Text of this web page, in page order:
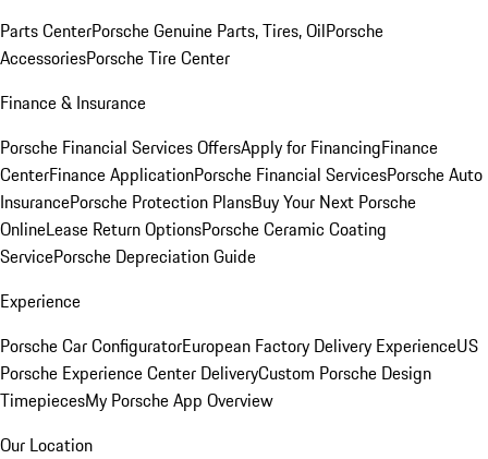
Parts CenterPorsche Genuine Parts, Tires, OilPorsche
AccessoriesPorsche Tire Center
Finance & Insurance
Porsche Financial Services OffersApply for FinancingFinance
CenterFinance ApplicationPorsche Financial ServicesPorsche Auto
InsurancePorsche Protection PlansBuy Your Next Porsche
OnlineLease Return OptionsPorsche Ceramic Coating
ServicePorsche Depreciation Guide
Experience
Porsche Car ConfiguratorEuropean Factory Delivery ExperienceUS
Porsche Experience Center DeliveryCustom Porsche Design
TimepiecesMy Porsche App Overview
Our Location